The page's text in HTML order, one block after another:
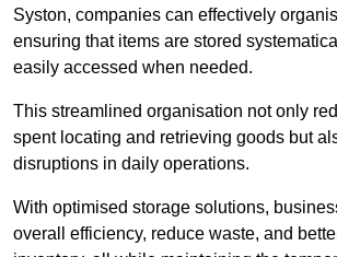
Syston, companies can effectively
ensuring that items are stored
easily accessed when needed.
This streamlined organisation not only
spent locating and retrieving goods but
disruptions in daily operations.
With optimised storage solutions,
overall efficiency, reduce waste, and